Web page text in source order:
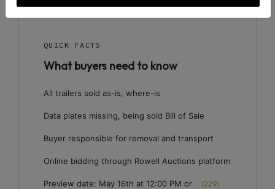
BID ON LOT 13 ↗
QUICK FACTS
What buyers need to know
All trailers sold as-is, where-is
Data plates missing, being sold Bill of Sale
Buyer responsible for removal and transport
Online bidding through Rowell Auctions platform
Preview date: May 16th at 12:00 PM or
(229)